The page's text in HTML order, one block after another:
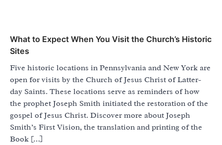
What to Expect When You Visit the Church’s Historic
Sites
Five historic locations in Pennsylvania and New York are
open for visits by the Church of Jesus Christ of Latter-
day Saints. These locations serve as reminders of how
the prophet Joseph Smith initiated the restoration of the
gospel of Jesus Christ. Discover more about Joseph
Smith’s First Vision, the translation and printing of the
Book […]